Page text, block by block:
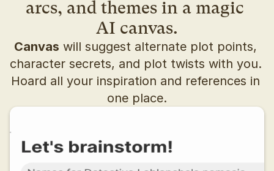
arcs, and themes in a magic
AI canvas.
Canvas will suggest alternate plot points,
character secrets, and plot twists with you.
Hoard all your inspiration and references in
one place.